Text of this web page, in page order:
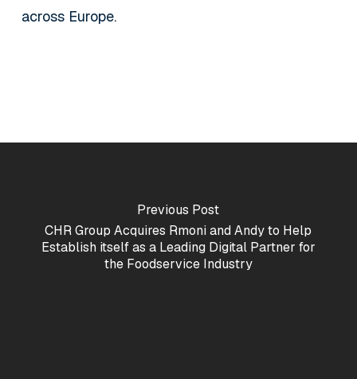
across Europe.
Previous Post
CHR Group Acquires Rmoni and Andy to Help
Establish itself as a Leading Digital Partner for
the Foodservice Industry